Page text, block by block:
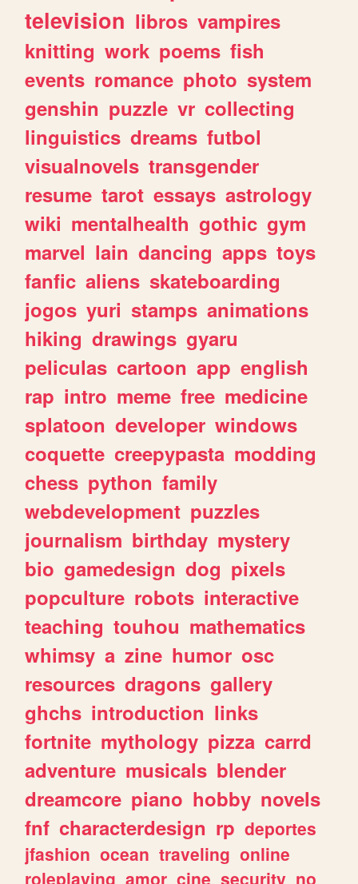
television libros vampires
knitting work poems fish
events romance photo system
genshin puzzle vr collecting
linguistics dreams futbol
visualnovels transgender
resume tarot essays astrology
wiki mentalhealth gothic gym
marvel lain dancing apps toys
fanfic aliens skateboarding
jogos yuri stamps animations
hiking drawings gyaru
peliculas cartoon app english
rap intro meme free medicine
splatoon developer windows
coquette creepypasta modding
chess python family
webdevelopment puzzles
journalism birthday mystery
bio gamedesign dog pixels
popculture robots interactive
teaching touhou mathematics
whimsy a zine humor osc
resources dragons gallery
ghchs introduction links
fortnite mythology pizza carrd
adventure musicals blender
dreamcore piano hobby novels
fnf characterdesign rp deportes
jfashion ocean traveling online
roleplaying amor cine security no